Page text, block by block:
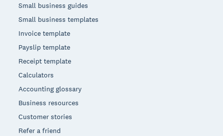
Small business guides
Small business templates
Invoice template
Payslip template
Receipt template
Calculators
Accounting glossary
Business resources
Customer stories
Refer a friend